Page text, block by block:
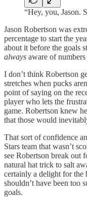
“Hey, you, Jason.
Jason Robertson was
percentage to start the
about it before the goals
always aware of
I don’t think Robertson
stretches when pucks
point of saying on the
player who lets the
game. Robertson knew
that those would
That sort of confidence
Stars team that wasn’t
see Robertson break out
natural hat trick to salt
certainly a delight for
shouldn’t have been too
goals.